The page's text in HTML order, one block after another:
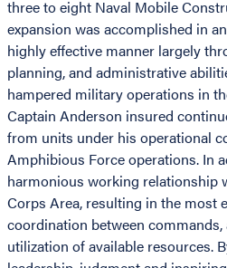
three to eight Naval Mobile
expansion was accomplished in
highly effective manner largely
planning, and administrative
hampered military operations in
Captain Anderson insured
from units under his operational
Amphibious Force operations. In
harmonious working relationship
Corps Area, resulting in the most
coordination between
utilization of available resources.